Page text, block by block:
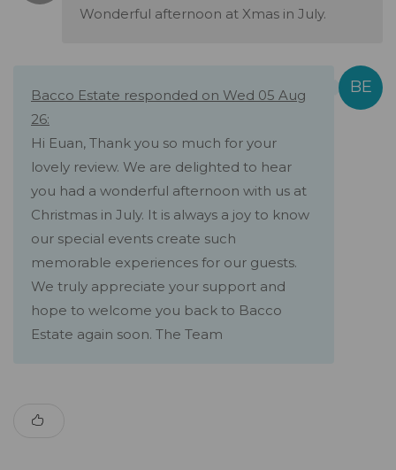
Wonderful afternoon at Xmas in July.
Bacco Estate responded on Wed 05 Aug
26:
Hi Euan, Thank you so much for your
lovely review. We are delighted to hear
you had a wonderful afternoon with us at
Christmas in July. It is always a joy to know
our special events create such
memorable experiences for our guests.
We truly appreciate your support and
hope to welcome you back to Bacco
Estate again soon. The Team